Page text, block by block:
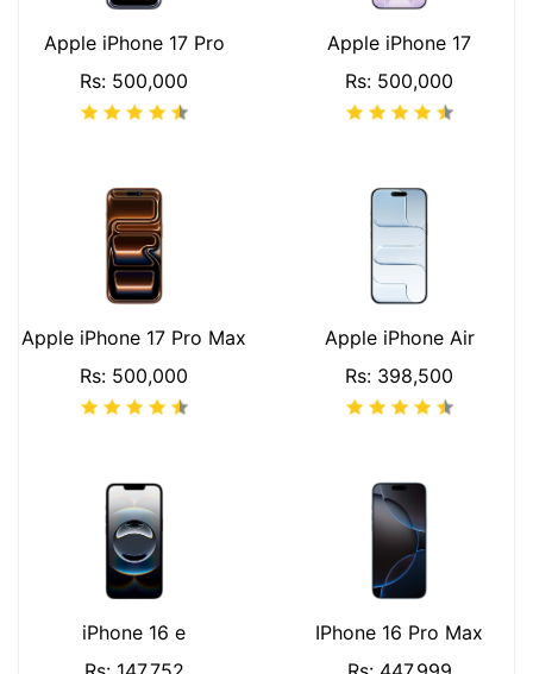
Apple iPhone 17 Pro
Rs: 500,000
Apple iPhone 17
Rs: 500,000
Apple iPhone 17 Pro Max
Rs: 500,000
Apple iPhone Air
Rs: 398,500
iPhone 16 e
IPhone 16 Pro Max